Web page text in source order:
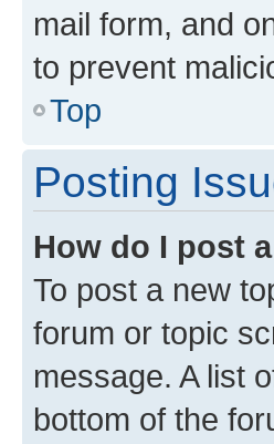
mail form, and
to prevent
Top
Posting
How do I post
To post a new
forum or topic
message. A list
bottom of the